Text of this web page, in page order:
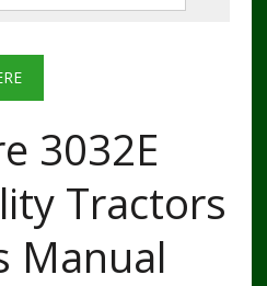
3032E
Tractors
Manual